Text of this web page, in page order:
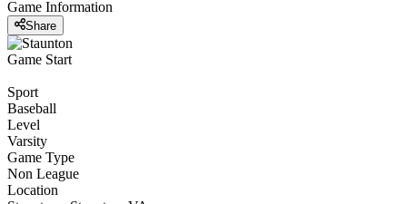
Game Information
Share
Game Start
Sport
Baseball
Level
Varsity
Game Type
Non League
Location